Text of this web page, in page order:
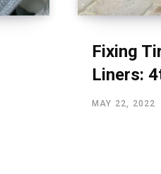
Fixing
Liners:
MAY 22, 2022